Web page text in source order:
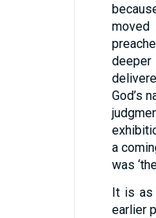
God’s
a
was
It is as
earlier